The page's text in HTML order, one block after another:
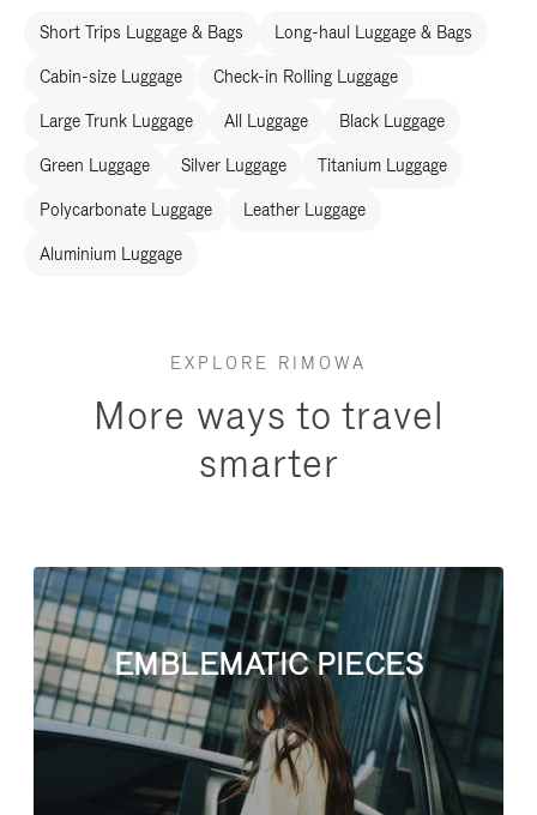
Short Trips Luggage & Bags Long-haul Luggage & Bags
Cabin-size Luggage Check-in Rolling Luggage
Large Trunk Luggage All Luggage Black Luggage
Green Luggage Silver Luggage Titanium Luggage
Polycarbonate Luggage Leather Luggage
Aluminium Luggage
EXPLORE RIMOWA
More ways to travel
smarter
EMBLEMATIC PIECES